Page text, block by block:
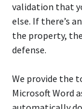
validation that
else. If there’s
the property,
defense.
We provide the
Microsoft Word